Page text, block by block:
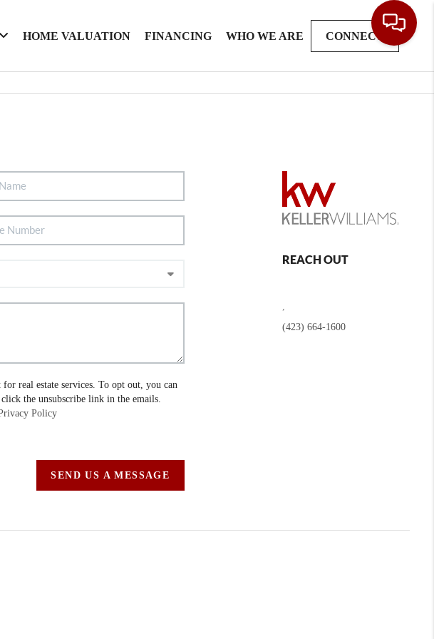
HOME VALUATION FINANCING WHO WE ARE CONNECT
real estate services. To opt out, you can
the unsubscribe link in the emails.
Policy
SEND US A MESSAGE
REACH OUT
(423) 664-1600